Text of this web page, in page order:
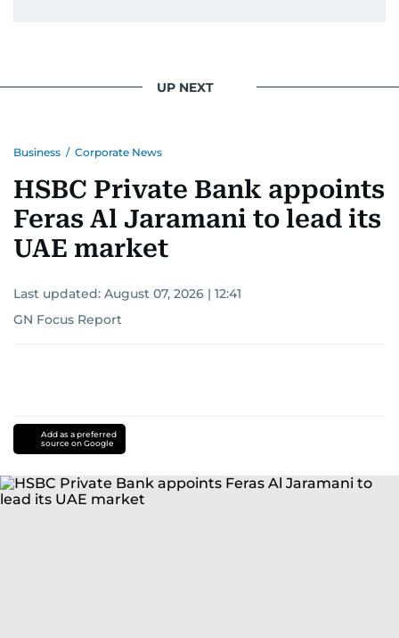
UP NEXT
Business / Corporate News
HSBC Private Bank appoints
Feras Al Jaramani to lead its
UAE market
Last updated: August 07, 2026 | 12:41
GN Focus Report
Add as a preferred
source on Google